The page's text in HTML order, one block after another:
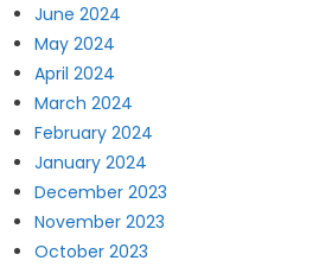
June 2024
May 2024
April 2024
March 2024
February 2024
January 2024
December 2023
November 2023
October 2023